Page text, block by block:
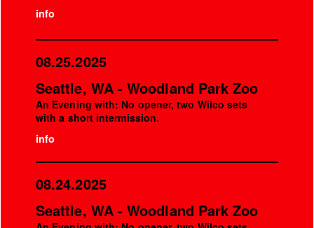
info
08.25.2025
Seattle, WA - Woodland Park Zoo
An Evening with: No opener, two Wilco sets
with a short intermission.
info
08.24.2025
Seattle, WA - Woodland Park Zoo